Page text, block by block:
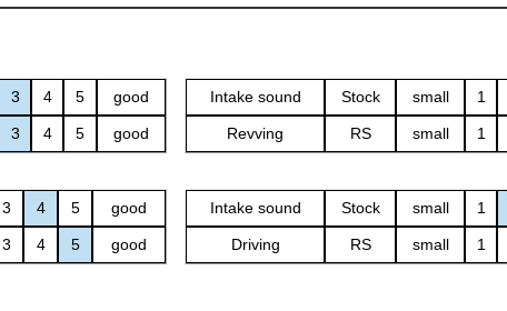
3 4 5 good
3 4 5 good
3 4 5 good
3 4 5 good
Intake sound Stock small 1
Revving RS small 1
Intake sound Stock small 1
Driving RS small 1